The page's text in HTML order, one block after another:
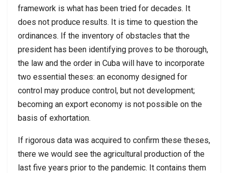
framework is what has been tried for decades. It
does not produce results. It is time to question the
ordinances. If the inventory of obstacles that the
president has been identifying proves to be thorough,
the law and the order in Cuba will have to incorporate
two essential theses: an economy designed for
control may produce control, but not development;
becoming an export economy is not possible on the
basis of exhortation.
If rigorous data was acquired to confirm these theses,
there we would see the agricultural production of the
last five years prior to the pandemic. It contains them